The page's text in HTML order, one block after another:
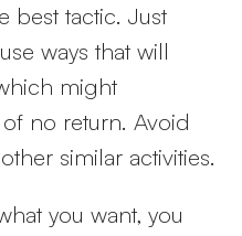
best tactic. Just
ways that will
might
no return. Avoid
similar activities.
you want, you